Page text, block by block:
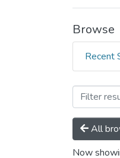
Browse
Recent
All
Now